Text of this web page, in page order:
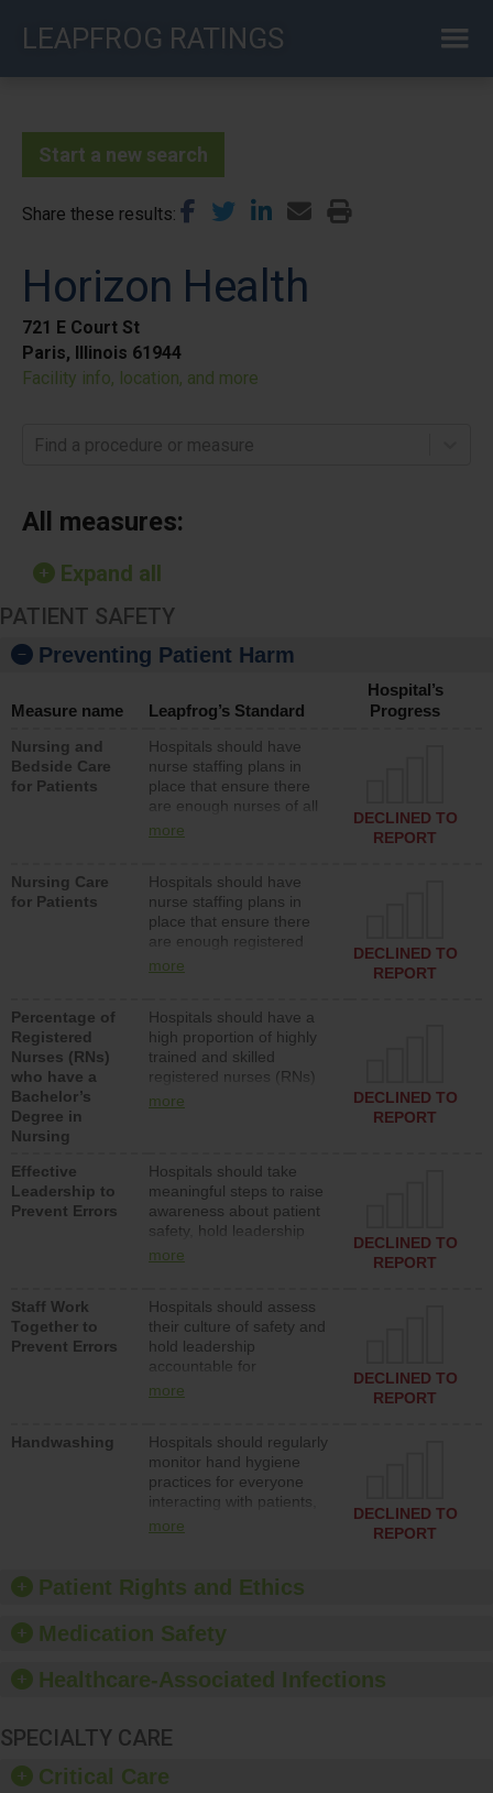
LEAPFROG RATINGS
Start a new search
Share these results
Horizon Health
721 E Court St
Paris, Illinois 61944
Facility info, location, and more
Find a procedure or measure
All measures:
Expand all
PATIENT SAFETY
Preventing Patient Harm
Measure name Leapfrog’s Standard
Hospital’s
Progress
Nursing and
Bedside Care
for Patients
Hospitals should have
nurse staffing plans in
place that ensure there
are enough nurses of all
types (i.e., registered
assistive personnel) to
provide direct care to
patients in medical,
surgical, or med-surg
units each day.
more
DECLINED TO
REPORT
Nursing Care
for Patients
Hospitals should have
nurse staffing plans in
place that ensure there
are enough registered
nurses (RNs) to provide
surg units each day.
more
DECLINED TO
REPORT
Percentage of
Registered
Nurses (RNs)
who have a
Bachelor’s
Degree in
Nursing
Hospitals should have a
high proportion of highly
trained and skilled
registered nurses (RNs)
who have an advanced
more
DECLINED TO
REPORT
Effective
Leadership to
Prevent Errors
Hospitals should take
meaningful steps to raise
awareness about patient
safety, hold leadership
accountable for reducing
patient safety program
and develop systems and
structures to support
action to improve patient
safety.
more
DECLINED TO
REPORT
Staff Work
Together to
Prevent Errors
Hospitals should assess
their culture of safety and
hold leadership
accountable for
implementing policies,
culture of safety.
more
DECLINED TO
REPORT
Handwashing
Hospitals should regularly
monitor hand hygiene
practices for everyone
interacting with patients,
and give feedback to
culture of good hand
hygiene, offer training
provide equipment, such
dispensers and hand
more
DECLINED TO
REPORT
Patient Rights and Ethics
Medication Safety
Healthcare-Associated Infections
SPECIALTY CARE
Critical Care